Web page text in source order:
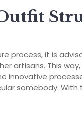
process, it is
artisans. This
innovative
somebody. With